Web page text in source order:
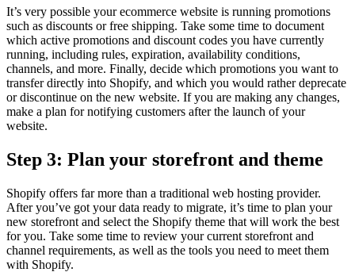
It’s very possible your ecommerce website is running promotions
such as discounts or free shipping. Take some time to document
which active promotions and discount codes you have currently
running, including rules, expiration, availability conditions,
channels, and more. Finally, decide which promotions you want to
transfer directly into Shopify, and which you would rather deprecate
or discontinue on the new website. If you are making any changes,
make a plan for notifying customers after the launch of your
website.
Step 3: Plan your storefront and theme
Shopify offers far more than a traditional web hosting provider.
After you’ve got your data ready to migrate, it’s time to plan your
new storefront and select the Shopify theme that will work the best
for you. Take some time to review your current storefront and
channel requirements, as well as the tools you need to meet them
with Shopify.